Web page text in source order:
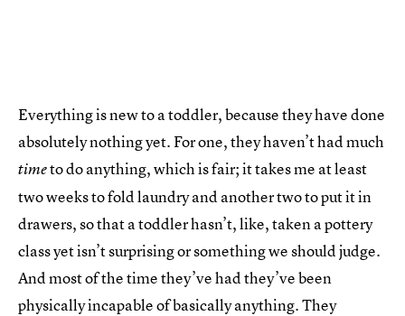
Everything is new to a toddler, because they have done
absolutely nothing yet. For one, they haven’t had much
timeto do anything, which is fair; it takes me at least
two weeks to fold laundry and another two to put it in
drawers, so that a toddler hasn’t, like, taken a pottery
class yet isn’t surprising or something we should judge.
And most of the time they’ve had they’ve been
physically incapable of basically anything. They